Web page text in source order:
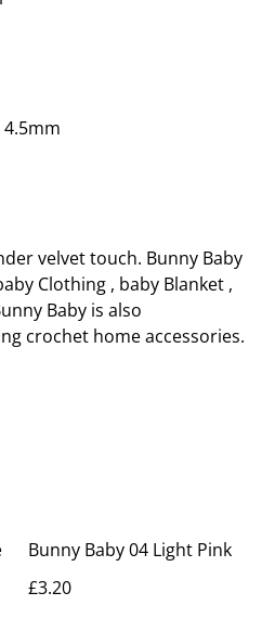
velvet touch. Bunny Baby
Clothing , baby Blanket ,
Baby is also
crochet home accessories.
Bunny Baby 04 Light Pink
£3.20